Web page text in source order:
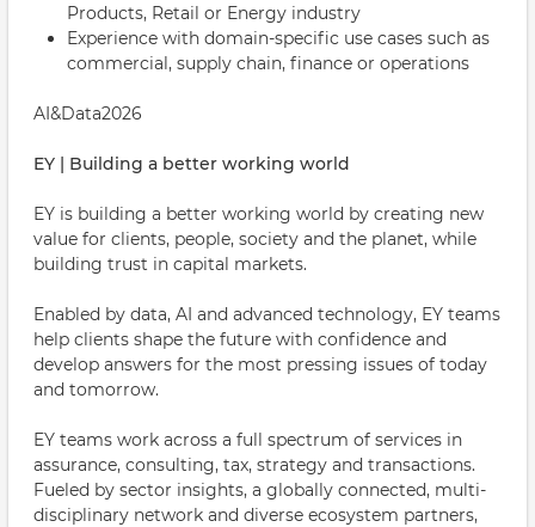
Products, Retail or Energy industry
Experience with domain-specific use cases such as
commercial, supply chain, finance or operations
AI&Data2026
EY | Building a better working world
EY is building a better working world by creating new
value for clients, people, society and the planet, while
building trust in capital markets.
Enabled by data, AI and advanced technology, EY teams
help clients shape the future with confidence and
develop answers for the most pressing issues of today
and tomorrow.
EY teams work across a full spectrum of services in
assurance, consulting, tax, strategy and transactions.
Fueled by sector insights, a globally connected, multi-
disciplinary network and diverse ecosystem partners,